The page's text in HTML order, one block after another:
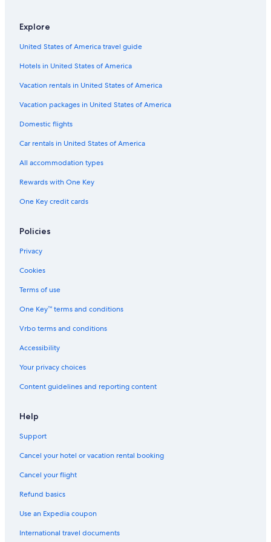
Oceanfront Hotels in Northern Florida
Luxury Hotels in Gainesville
Hotels with a Gym in Gainesville
Hotels with a View in Gainesville
Hotels with Bars in Gainesville
Hotel Wedding Venues Hotels in Northern Florida
Family Hotels in Gainesville
Hotels with an Indoor Pool in Northern Florida
Hotels with a Pool in The Villages
Hotels with Bars in Orange Park
Hotels near Ben Hill Griffin Stadium
Hotels with Free Parking in Gainesville
Waterpark Hotels in The Villages
Motels in Gainesville
Hotels with Free Wifi in Ocala
Hotels with Free Breakfast in Gainesville
Explore
United States of America travel guide
Hotels in United States of America
Vacation rentals in United States of America
Vacation packages in United States of America
Domestic flights
Car rentals in United States of America
All accommodation types
Rewards with One Key
One Key credit cards
Policies
Privacy
Cookies
Terms of use
One Key™ terms and conditions
Vrbo terms and conditions
Accessibility
Your privacy choices
Content guidelines and reporting content
Help
Support
Cancel your hotel or vacation rental booking
Cancel your flight
Refund basics
Use an Expedia coupon
International travel documents